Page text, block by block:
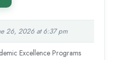
26, 2026 at 6:37 pm
Excellence Programs